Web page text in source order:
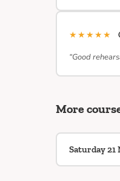
★★★★★
“Good
More
Saturday 21